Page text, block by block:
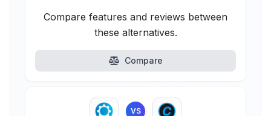
Compare features and reviews between
these alternatives.
Compare
VS